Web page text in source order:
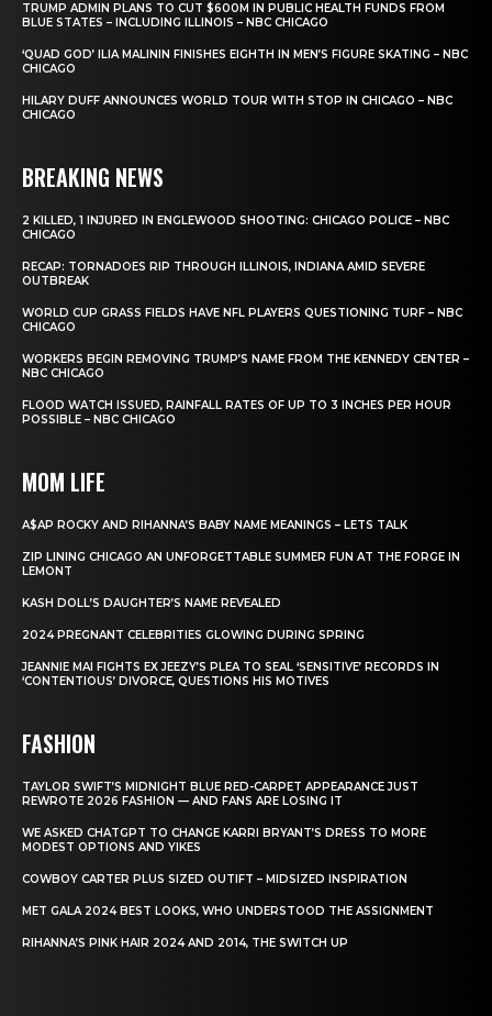
TRUMP ADMIN PLANS TO CUT $600M IN PUBLIC HEALTH FUNDS FROM
BLUE STATES – INCLUDING ILLINOIS – NBC CHICAGO
‘QUAD GOD’ ILIA MALININ FINISHES EIGHTH IN MEN’S FIGURE SKATING – NBC
CHICAGO
HILARY DUFF ANNOUNCES WORLD TOUR WITH STOP IN CHICAGO – NBC
CHICAGO
BREAKING NEWS
2 KILLED, 1 INJURED IN ENGLEWOOD SHOOTING: CHICAGO POLICE – NBC
CHICAGO
RECAP: TORNADOES RIP THROUGH ILLINOIS, INDIANA AMID SEVERE
OUTBREAK
WORLD CUP GRASS FIELDS HAVE NFL PLAYERS QUESTIONING TURF – NBC
CHICAGO
WORKERS BEGIN REMOVING TRUMP’S NAME FROM THE KENNEDY CENTER –
NBC CHICAGO
FLOOD WATCH ISSUED, RAINFALL RATES OF UP TO 3 INCHES PER HOUR
POSSIBLE – NBC CHICAGO
MOM LIFE
A$AP ROCKY AND RIHANNA’S BABY NAME MEANINGS – LETS TALK
ZIP LINING CHICAGO AN UNFORGETTABLE SUMMER FUN AT THE FORGE IN
LEMONT
KASH DOLL’S DAUGHTER’S NAME REVEALED
2024 PREGNANT CELEBRITIES GLOWING DURING SPRING
JEANNIE MAI FIGHTS EX JEEZY’S PLEA TO SEAL ‘SENSITIVE’ RECORDS IN
‘CONTENTIOUS’ DIVORCE, QUESTIONS HIS MOTIVES
FASHION
TAYLOR SWIFT’S MIDNIGHT BLUE RED-CARPET APPEARANCE JUST
REWROTE 2026 FASHION — AND FANS ARE LOSING IT
WE ASKED CHATGPT TO CHANGE KARRI BRYANT’S DRESS TO MORE
MODEST OPTIONS AND YIKES
COWBOY CARTER PLUS SIZED OUTIFT – MIDSIZED INSPIRATION
MET GALA 2024 BEST LOOKS, WHO UNDERSTOOD THE ASSIGNMENT
RIHANNA’S PINK HAIR 2024 AND 2014, THE SWITCH UP